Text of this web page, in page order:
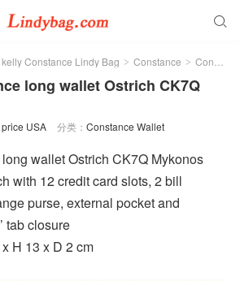

Constance Lindy Bag > Constance > Constance Wallet
long wallet Ostrich CK7Q
USA 分类： Constance Wallet
wallet Ostrich CK7Q Mykonos
with 12 credit card slots, 2 bill
purse, external pocket and
tab closure
H 13 x D 2 cm